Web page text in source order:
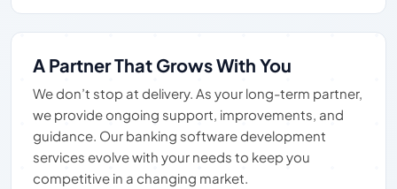
A Partner That Grows With You
We don’t stop at delivery. As your long-term partner,
we provide ongoing support, improvements, and
guidance. Our banking software development
services evolve with your needs to keep you
competitive in a changing market.